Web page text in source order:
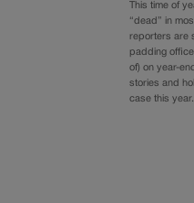
This time of
“dead” in
reporters are
padding
of) on year-
stories and
case this